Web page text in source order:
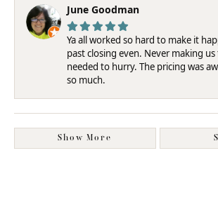
June Goodman
Ya all worked so hard to make it
past closing even. Never making us
needed to hurry. The pricing was
so much.
Show More